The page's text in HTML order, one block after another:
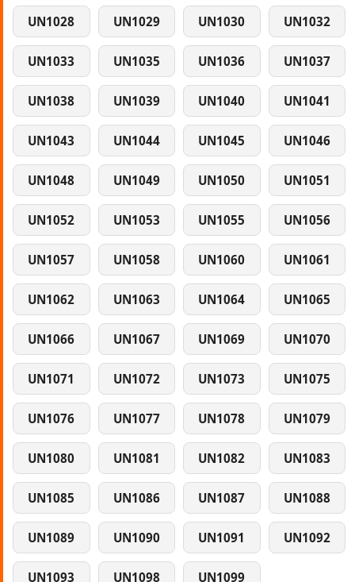
UN1028 UN1029 UN1030 UN1032
UN1033 UN1035 UN1036 UN1037
UN1038 UN1039 UN1040 UN1041
UN1043 UN1044 UN1045 UN1046
UN1048 UN1049 UN1050 UN1051
UN1052 UN1053 UN1055 UN1056
UN1057 UN1058 UN1060 UN1061
UN1062 UN1063 UN1064 UN1065
UN1066 UN1067 UN1069 UN1070
UN1071 UN1072 UN1073 UN1075
UN1076 UN1077 UN1078 UN1079
UN1080 UN1081 UN1082 UN1083
UN1085 UN1086 UN1087 UN1088
UN1089 UN1090 UN1091 UN1092
UN1093 UN1098 UN1099